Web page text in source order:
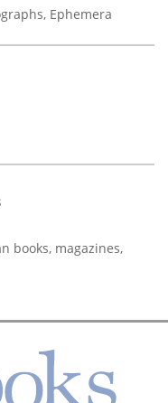
Ephemera
books, magazines,